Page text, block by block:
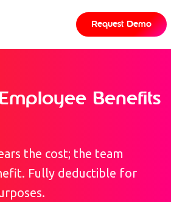
Request Demo
Employee Benefits
the cost; the team
Fully deductible for